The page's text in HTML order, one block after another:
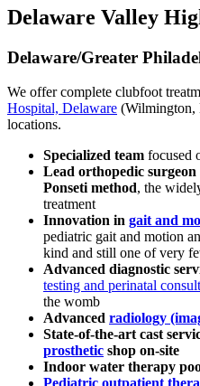
Delaware Valley
Delaware/Greater
We offer complete clubfoot
Hospital, Delaware (Wilmington,
locations.
Specialized team focused
Lead orthopedic
Ponseti method, the
treatment
Innovation in gait and
pediatric gait and motion
kind and still one of very
Advanced diagnostic
testing and perinatal
the womb
Advanced radiology
State-of-the-art cast
prosthetic shop on-site
Indoor water therapy